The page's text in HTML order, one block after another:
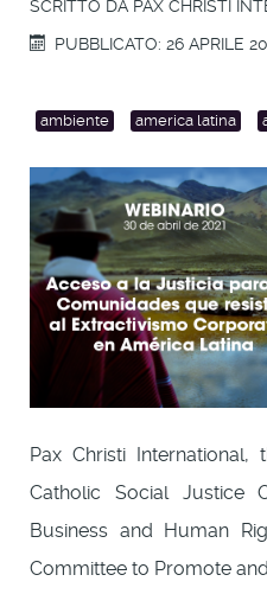
SCRITTO DA PAX CHRISTI
PUBBLICATO: 26 APRILE
ambiente america latina
Pax Christi International,
Catholic Social Justice
Business and Human
Committee to Promote